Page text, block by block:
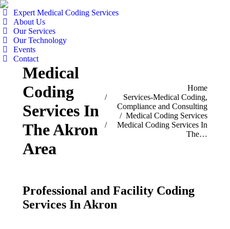
Expert Medical Coding Services
About Us
Our Services
Our Technology
Events
Contact
Medical
Coding
Services In
The Akron
Area
Home
Services-Medical Coding,
Compliance and Consulting
Medical Coding Services
Medical Coding Services In
The…
Professional and Facility Coding
Services In Akron